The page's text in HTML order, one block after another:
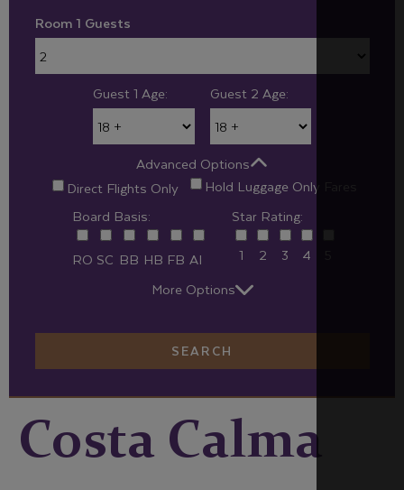
Room 1 Guests
Guest 1 Age: Guest 2 Age:
Advanced Options
Direct Flights Only
Hold Luggage Only Fares
Board Basis:
RO SC BB HB FB AI
Star Rating:
1
2 3 4
More Options
SEARCH
Costa Calma